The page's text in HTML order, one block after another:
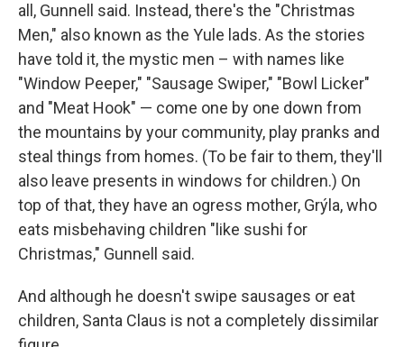
all, Gunnell said. Instead, there's the "Christmas
Men," also known as the Yule lads. As the stories
have told it, the mystic men – with names like
"Window Peeper," "Sausage Swiper," "Bowl Licker"
and "Meat Hook" — come one by one down from
the mountains by your community, play pranks and
steal things from homes. (To be fair to them, they'll
also leave presents in windows for children.) On
top of that, they have an ogress mother, Grýla, who
eats misbehaving children "like sushi for
Christmas," Gunnell said.
And although he doesn't swipe sausages or eat
children, Santa Claus is not a completely dissimilar